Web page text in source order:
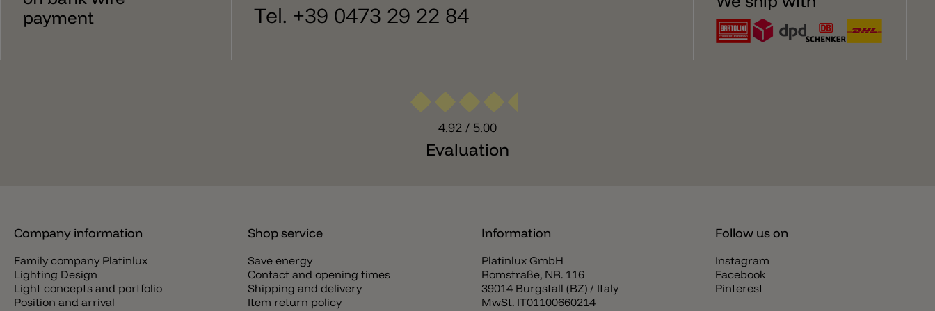
payment
Tel. +39 0473 29 22 84
4.92 / 5.00
Evaluation
Follow us on
Instagram
Facebook
Pinterest
Information
Platinlux GmbH
Romstraße, NR. 116
39014 Burgstall (BZ) / Italy
MwSt. IT01100660214
Company information
Family company Platinlux
Lighting Design
Light concepts and portfolio
Position and arrival
Shop service
Save energy
Contact and opening times
Shipping and delivery
Item return policy